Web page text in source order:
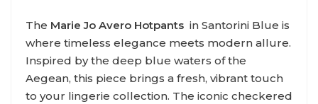
The Marie Jo Avero Hotpants in Santorini Blue is
where timeless elegance meets modern allure.
Inspired by the deep blue waters of the
Aegean, this piece brings a fresh, vibrant touch
to your lingerie collection. The iconic checkered